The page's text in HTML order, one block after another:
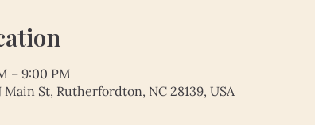
– 9:00 PM
St, Rutherfordton, NC 28139, USA